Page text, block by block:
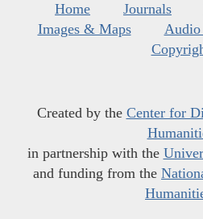
Home Journals
Images & Maps
Created by the Center for
in partnership with the
and funding from the